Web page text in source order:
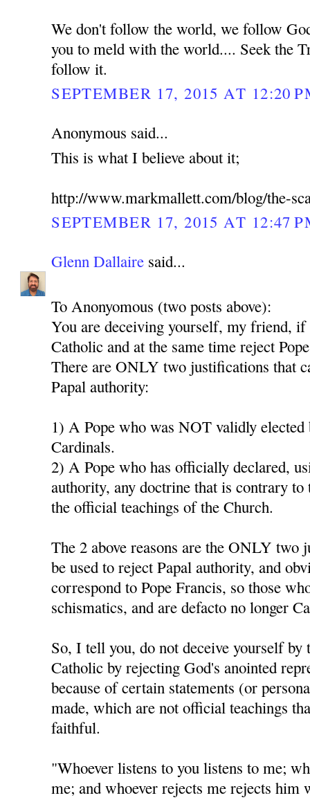
We don't follow the world, we follow
you to meld with the world.... Seek the
follow it.
SEPTEMBER 17, 2015 AT 12:20
Anonymous said...
This is what I believe about it;
http://www.markmallett.com/blog/the-
SEPTEMBER 17, 2015 AT 12:47
Glenn Dallaire said...
To Anonyomous (two posts above):
You are deceiving yourself, my friend, if
Catholic and at the same time reject
There are ONLY two justifications that
Papal authority:
1) A Pope who was NOT validly elected
Cardinals.
2) A Pope who has officially declared,
authority, any doctrine that is contrary to
the official teachings of the Church.
The 2 above reasons are the ONLY two
be used to reject Papal authority, and
correspond to Pope Francis, so those
schismatics, and are defacto no longer
So, I tell you, do not deceive yourself
Catholic by rejecting God's anointed
because of certain statements (or
made, which are not official teachings
faithful.
"Whoever listens to you listens to me;
me; and whoever rejects me rejects him